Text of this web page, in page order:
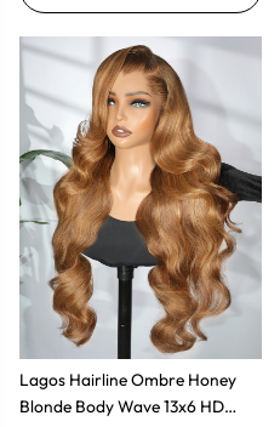
Lagos Hairline Ombre Honey
Blonde Body Wave 13x6 HD